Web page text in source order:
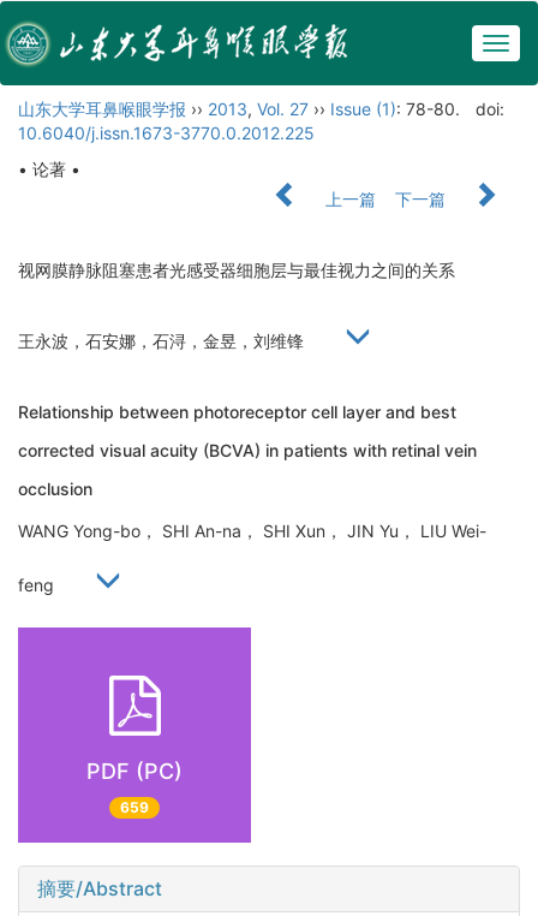
山东大学耳鼻喉眼学报 ›› 2013, Vol. 27 ›› Issue (1): 78-80.
doi:
10.6040/j.issn.1673-3770.0.2012.225
• 论著 •
上一篇
下一篇
视网膜静脉阻塞患者光感受器细胞层与最佳视力之间的关系
王永波，石安娜，石浔，金昱，刘维锋
Relationship between photoreceptor cell layer and best
corrected visual acuity (BCVA) in patients with retinal vein
occlusion
WANG Yong-bo， SHI An-na， SHI Xun， JIN Yu， LIU Wei-
feng
PDF (PC)
659
摘要/Abstract